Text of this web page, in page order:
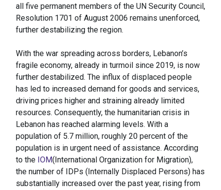
all five permanent members of the UN Security Council,
Resolution 1701 of August 2006 remains unenforced,
further destabilizing the region.
With the war spreading across borders, Lebanon’s
fragile economy, already in turmoil since 2019, is now
further destabilized. The influx of displaced people
has led to increased demand for goods and services,
driving prices higher and straining already limited
resources. Consequently, the humanitarian crisis in
Lebanon has reached alarming levels. With a
population of 5.7 million, roughly 20 percent of the
population is in urgent need of assistance. According
to the IOM(International Organization for Migration),
the number of IDPs (Internally Displaced Persons) has
substantially increased over the past year, rising from